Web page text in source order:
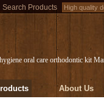
oral care orthodontic kit
Search Products
About Us